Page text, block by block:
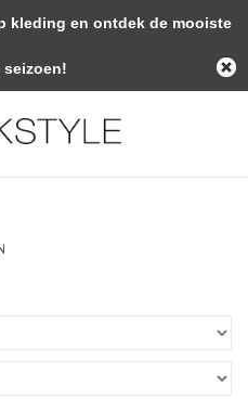
0 Artikelen - €0,00
kleding en ontdek de mooiste
seizoen!